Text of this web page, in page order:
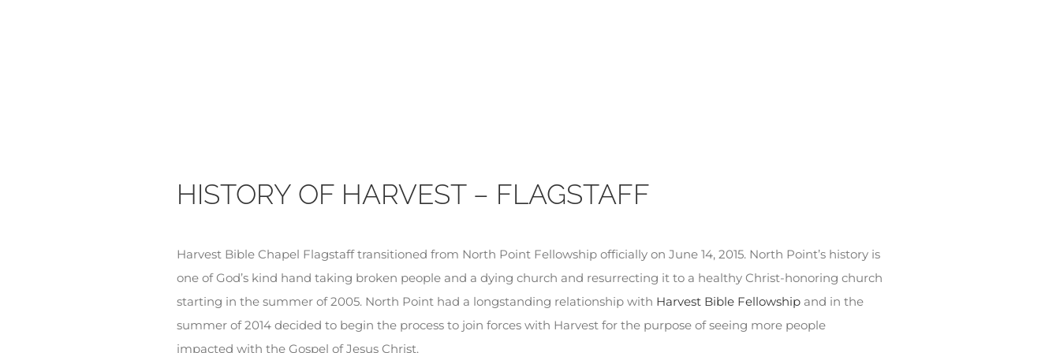
HISTORY OF HARVEST – FLAGSTAFF
Harvest Bible Chapel Flagstaff transitioned from North Point Fellowship officially on June 14, 2015. North Point’s history is
one of God’s kind hand taking broken people and a dying church and resurrecting it to a healthy Christ-honoring church
starting in the summer of 2005. North Point had a longstanding relationship with Harvest Bible Fellowship and in the
summer of 2014 decided to begin the process to join forces with Harvest for the purpose of seeing more people
impacted with the Gospel of Jesus Christ.